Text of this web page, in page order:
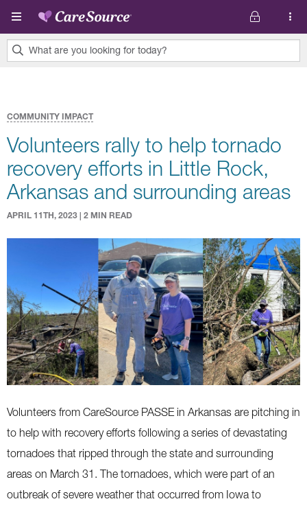
Skip to main content
What are you looking for today?
COMMUNITY IMPACT
Volunteers rally to help tornado
recovery efforts in Little Rock,
Arkansas and surrounding areas
APRIL 11TH, 2023 | 2 MIN READ
Volunteers from CareSource PASSE in Arkansas are pitching in
to help with recovery efforts following a series of devastating
tornadoes that ripped through the state and surrounding
areas on March 31. The tornadoes, which were part of an
outbreak of severe weather that occurred from Iowa to